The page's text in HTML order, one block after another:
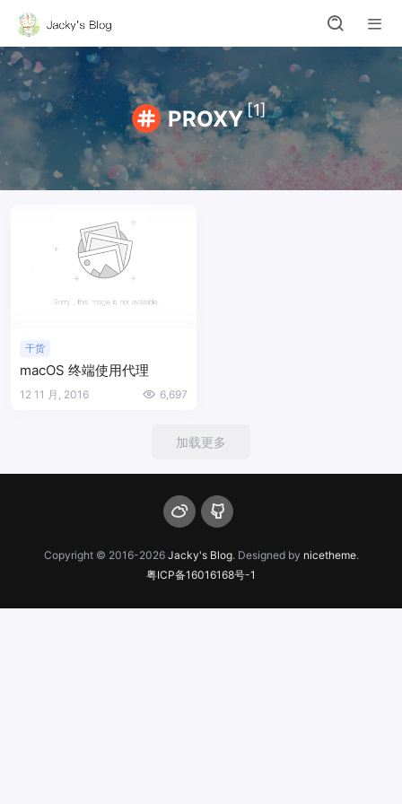
PROXY[1]
干货
macOS 终端使用代理
12 11 月, 2016 6,697
加载更多
Copyright © 2016-2026 Jacky's Blog. Designed by nicetheme.
粤ICP备16016168号-1